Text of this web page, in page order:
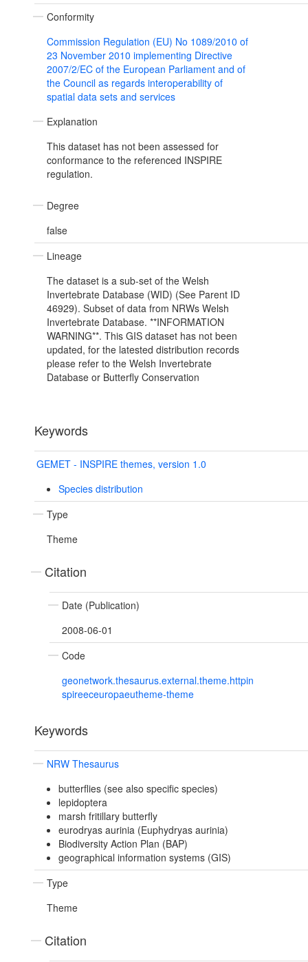
Conformity
Commission Regulation (EU) No 1089/2010 of
23 November 2010 implementing Directive
2007/2/EC of the European Parliament and of
the Council as regards interoperability of
spatial data sets and services
Explanation
This dataset has not been assessed for
conformance to the referenced INSPIRE
regulation.
Degree
false
Lineage
The dataset is a sub-set of the Welsh
Invertebrate Database (WID) (See Parent ID
46929). Subset of data from NRWs Welsh
Invertebrate Database. **INFORMATION
WARNING**. This GIS dataset has not been
updated, for the latested distribution records
please refer to the Welsh Invertebrate
Database or Butterfly Conservation
Keywords
GEMET - INSPIRE themes, version 1.0
Species distribution
Type
Theme
Citation
Date (Publication)
2008-06-01
Code
geonetwork.thesaurus.external.theme.httpin
spireeceuropaeutheme-theme
Keywords
NRW Thesaurus
butterflies (see also specific species)
lepidoptera
marsh fritillary butterfly
eurodryas aurinia (Euphydryas aurinia)
Biodiversity Action Plan (BAP)
geographical information systems (GIS)
Type
Theme
Citation